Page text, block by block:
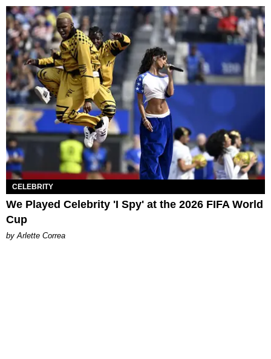
CELEBRITY
We Played Celebrity 'I Spy' at the 2026 FIFA World
Cup
by Arlette Correa